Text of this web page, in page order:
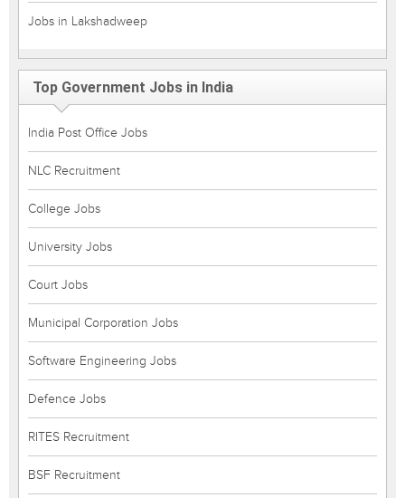
Jobs in Lakshadweep
Top Government Jobs in India
India Post Office Jobs
NLC Recruitment
College Jobs
University Jobs
Court Jobs
Municipal Corporation Jobs
Software Engineering Jobs
Defence Jobs
RITES Recruitment
BSF Recruitment